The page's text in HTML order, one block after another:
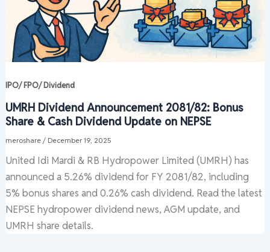
IPO/ FPO/ Dividend
UMRH Dividend Announcement 2081/82: Bonus
Share & Cash Dividend Update on NEPSE
meroshare / December 19, 2025
United Idi Mardi & RB Hydropower Limited (UMRH) has
announced a 5.26% dividend for FY 2081/82, including
5% bonus shares and 0.26% cash dividend. Read the latest
NEPSE hydropower dividend news, AGM update, and
UMRH share details.